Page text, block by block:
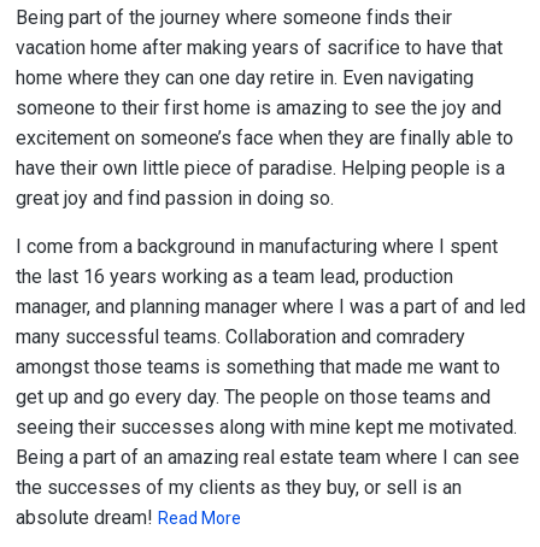
Being part of the journey where someone finds their
vacation home after making years of sacrifice to have that
home where they can one day retire in. Even navigating
someone to their first home is amazing to see the joy and
excitement on someone’s face when they are finally able to
have their own little piece of paradise. Helping people is a
great joy and find passion in doing so.
I come from a background in manufacturing where I spent
the last 16 years working as a team lead, production
manager, and planning manager where I was a part of and led
many successful teams. Collaboration and comradery
amongst those teams is something that made me want to
get up and go every day. The people on those teams and
seeing their successes along with mine kept me motivated.
Being a part of an amazing real estate team where I can see
the successes of my clients as they buy, or sell is an
absolute dream! Read More